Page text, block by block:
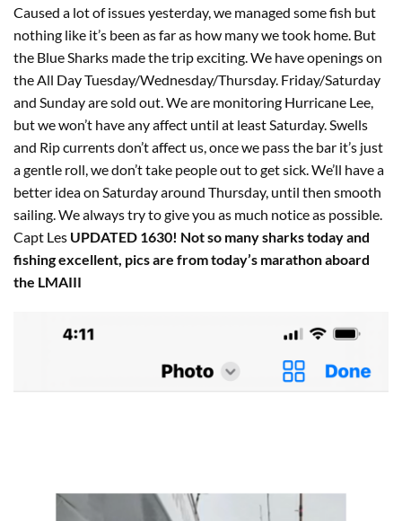
Caused a lot of issues yesterday, we managed some fish but
nothing like it’s been as far as how many we took home. But
the Blue Sharks made the trip exciting. We have openings on
the All Day Tuesday/Wednesday/Thursday. Friday/Saturday
and Sunday are sold out. We are monitoring Hurricane Lee,
but we won’t have any affect until at least Saturday. Swells
and Rip currents don’t affect us, once we pass the bar it’s just
a gentle roll, we don’t take people out to get sick. We’ll have a
better idea on Saturday around Thursday, until then smooth
sailing. We always try to give you as much notice as possible.
Capt Les UPDATED 1630! Not so many sharks today and
fishing excellent, pics are from today’s marathon aboard
the LMAIII